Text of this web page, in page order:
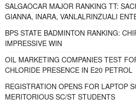
SALGAOCAR MAJOR RANKING TT:
GIANNA, INARA, VANLALRINZUALI
BPS STATE BADMINTON RANKING:
IMPRESSIVE WIN
OIL MARKETING COMPANIES TEST
CHLORIDE PRESENCE IN E20 PETROL
REGISTRATION OPENS FOR LAPTOP
MERITORIOUS SC/ST STUDENTS